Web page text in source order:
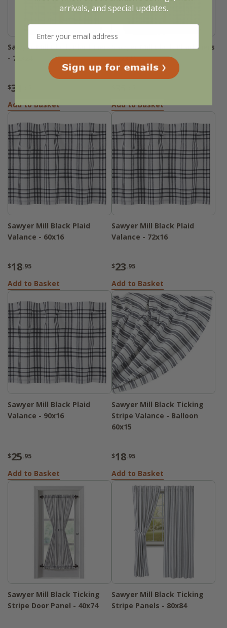
Sawyer Mill Black Plaid Tiers
- 72x24
$31
Add to Basket
Sawyer Mill Black Plaid Tiers
- 72x36
Add to Basket
Sawyer Mill Black Plaid
Valance - 60x16
$18.95
Add to Basket
Sawyer Mill Black Plaid
Valance - 72x16
$23.95
Add to Basket
Sawyer Mill Black Plaid
Valance - 90x16
$25.95
Add to Basket
Sawyer Mill Black Ticking
Stripe Valance - Balloon
60x15
$18.95
Add to Basket
Sawyer Mill Black Ticking
Stripe Door Panel - 40x74
Sawyer Mill Black Ticking
Stripe Panels - 80x84
arrivals, and special updates.